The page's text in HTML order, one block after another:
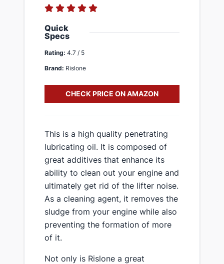
Quick
Specs
Rating: 4.7 / 5
Brand: Rislone
CHECK PRICE ON AMAZON
This is a high quality penetrating
lubricating oil. It is composed of
great additives that enhance its
ability to clean out your engine and
ultimately get rid of the lifter noise.
As a cleaning agent, it removes the
sludge from your engine while also
preventing the formation of more
of it.
Not only is Rislone a great